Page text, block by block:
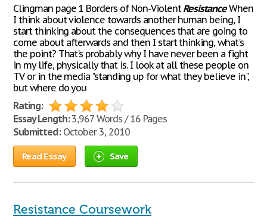
Clingman page 1 Borders of Non-ViolentResistanceWhen
I think about violence towards another human being, I
start thinking about the consequences that are going to
come about afterwards and then I start thinking, what's
the point? That's probably why I have never been a fight
in my life, physically that is. I look at all these people on
TV or in the media "standing up for what they believe in",
but where do you
Rating:
Essay Length:3,967 Words / 16 Pages
Submitted:October 3, 2010
Read Essay Save
Resistance Coursework